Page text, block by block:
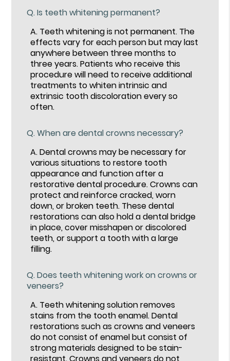
Q.Is teeth whitening permanent?
A. Teeth whitening is not permanent. The
effects vary for each person but may last
anywhere between three months to
three years. Patients who receive this
procedure will need to receive additional
treatments to whiten intrinsic and
extrinsic tooth discoloration every so
often.
Q.When are dental crowns necessary?
A.Dental crowns may be necessary for
various situations to restore tooth
appearance and function after a
restorative dental procedure. Crowns can
protect and reinforce cracked, worn
down, or broken teeth. These dental
restorations can also hold a dental bridge
in place, cover misshapen or discolored
teeth, or support a tooth with a large
filling.
Q.Does teeth whitening work on crowns or
veneers?
A. Teeth whitening solution removes
stains from the tooth enamel. Dental
restorations such as crowns and veneers
do not consist of enamel but consist of
strong materials designed to be stain-
resistant. Crowns and veneers do not